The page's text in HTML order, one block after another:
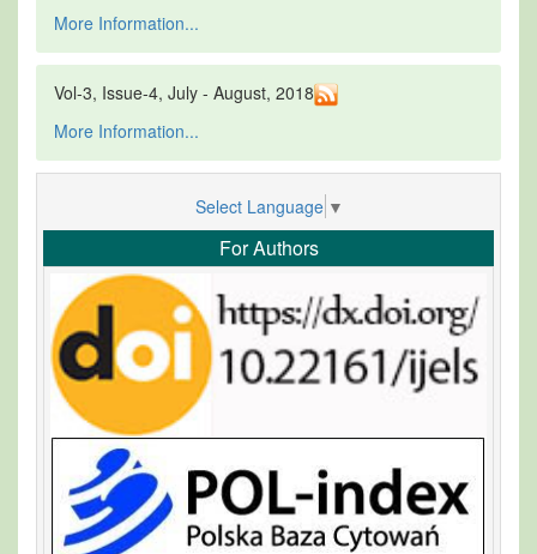
More Information...
Vol-3, Issue-4, July - August, 2018
More Information...
Select Language ▼
For Authors